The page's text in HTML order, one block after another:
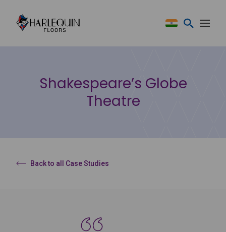
Shakespeare’s Globe
Theatre
Back to all Case Studies